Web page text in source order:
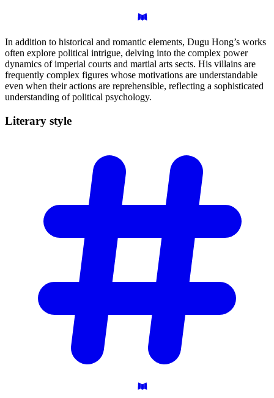
In addition to historical and romantic elements, Dugu Hong’s works
often explore political intrigue, delving into the complex power
dynamics of imperial courts and martial arts sects. His villains are
frequently complex figures whose motivations are understandable
even when their actions are reprehensible, reflecting a sophisticated
understanding of political psychology.
Literary style